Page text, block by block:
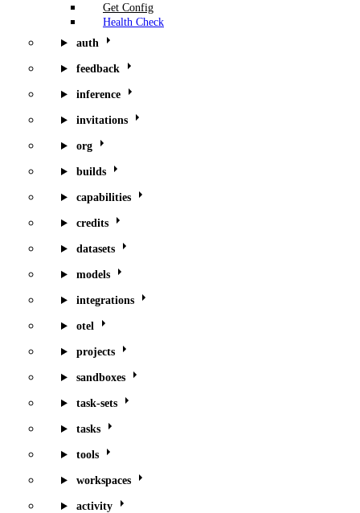
Get Config
Health Check
auth
feedback
inference
invitations
org
builds
capabilities
credits
datasets
models
integrations
otel
projects
sandboxes
task-sets
tasks
tools
workspaces
activity